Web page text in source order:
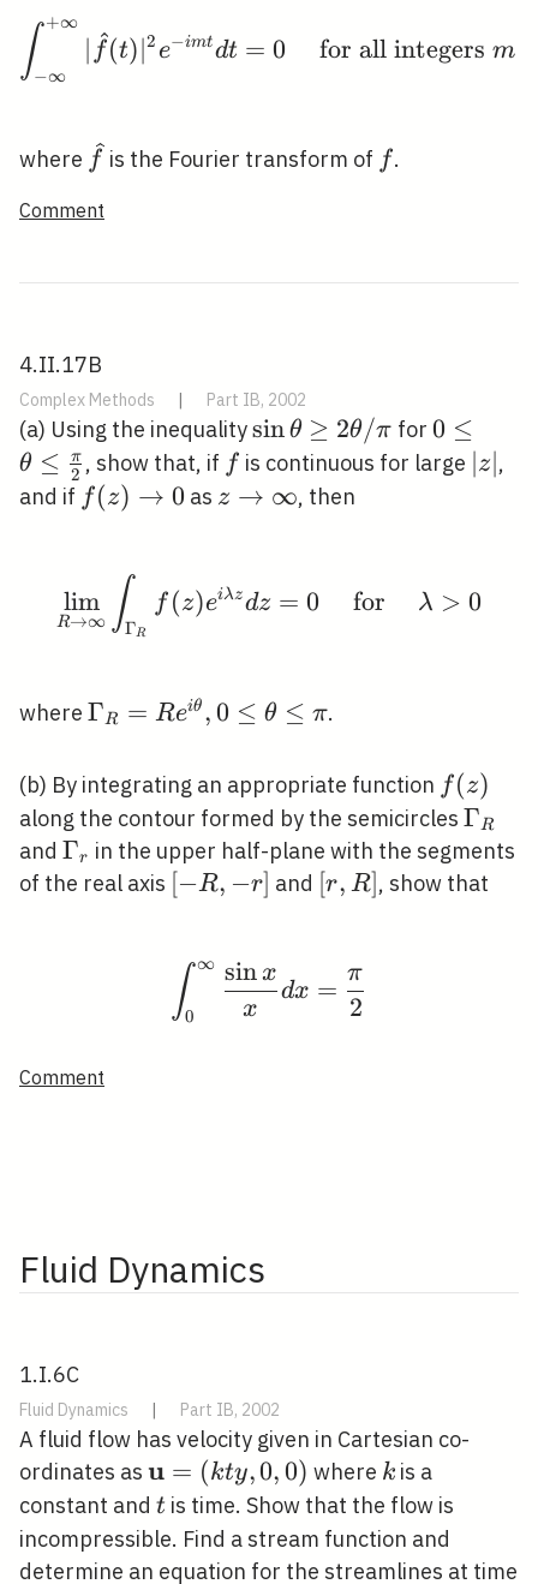
\int_{-
∫−∞
+∞
∣ f (t)∣2 e−imtdt = 0 for all integersm
where \widehat{f}
f is the Fourier transform of ff.
Comment
4.II.17B
Complex Methods | Part IB, 2002
(a) Using the inequality\sin
\theta
\geq 2
sinθ ≥ 2θ/π for 0 \leq
\theta
0 ≤
θ ≤ 2
π , show that, if ff is continuous for large |z|
z ,
and if f(z)
f(z) → 0 as z
z → ∞, then
\lim _{R \rightarrow
R→∞
lim ∫ΓR
f (z)eiλzdz = 0 for λ > 0
where \Gamma_{R}=R
\leq \theta \leq
\pi
ΓR = Reiθ ,0 ≤ θ ≤ π.
(b) By integrating an appropriate function f(z)
f(z)
along the contour formed by the semicircles ΓR
and \Gamma_{r}
Γr in the upper half-plane with the segments
of the real axis [-
[−R, −r] and [r,
[r, R], show that
\int_{0}^{\infty}
∫0
∞
x
sinx
dx =
2
π
Comment
Fluid Dynamics
1.I.6C
Fluid Dynamics | Part IB, 2002
A fluid flow has velocity given in Cartesian co-
ordinates as \mathbf{u}=
(k t y, 0,0)
u = (kty,0,0) where k
k is a
constant and t
t is time. Show that the flow is
incompressible. Find a stream function and
determine an equation for the streamlines at time